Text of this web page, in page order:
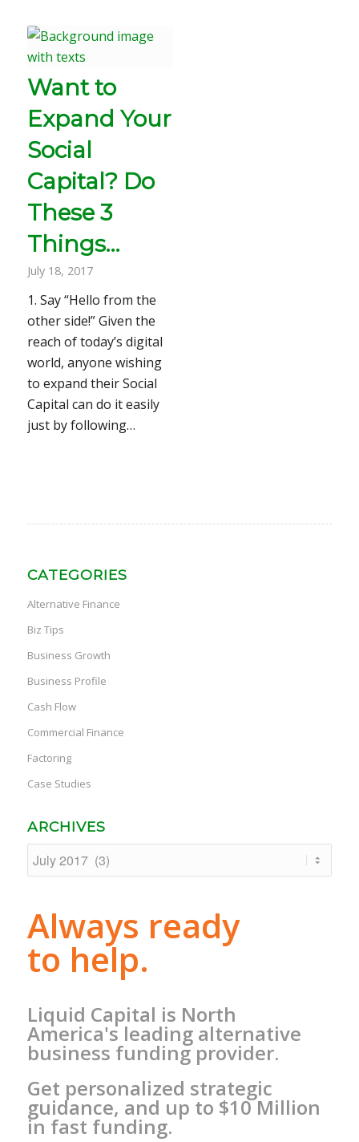
Want to
Expand Your
Social
Capital? Do
These 3
Things…
July 18, 2017
1. Say “Hello from the
other side!” Given the
reach of today’s digital
world, anyone wishing
to expand their Social
Capital can do it easily
just by following…
CATEGORIES
Alternative Finance
Biz Tips
Business Growth
Business Profile
Cash Flow
Commercial Finance
Factoring
Case Studies
ARCHIVES
Always ready
to help.
Liquid Capital is North
America's leading alternative
business funding provider.
Get personalized strategic
guidance, and up to $10 Million
in fast funding.